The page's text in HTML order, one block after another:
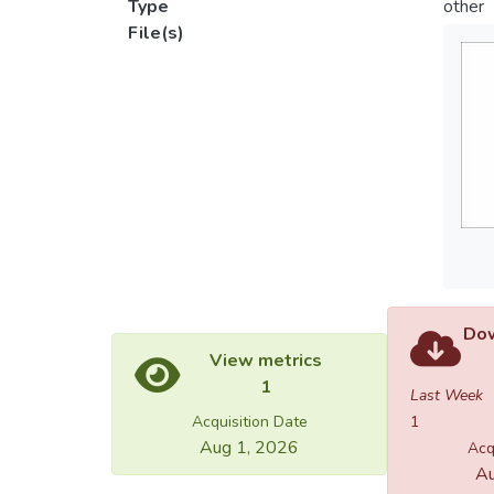
Type
other
File(s)
View metrics
1
Acquisition Date
Aug 1, 2026
Last Week
1